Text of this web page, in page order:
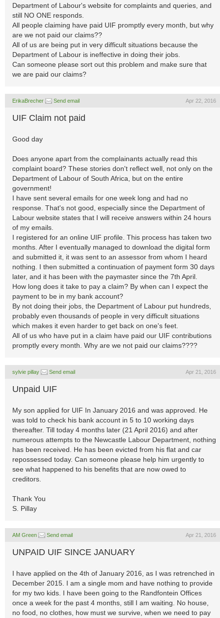
Department of Labour's website for complaints and queries, and
still NO ONE responds.
All people claiming have paid UIF promptly every month, but why
are we not paid our claims??
All of us are being put in very difficult situations because the
Department of Labour is ineffective in doing their jobs.
Can someone please sort out this problem and make sure that
we are paid our claims?
ErikaBrecher Send email Apr 22, 2016
UIF Claim not paid
Good day
Does anyone apart from the complainants actually read this
complaint board? These stories don't reflect well, not only on the
Department of Labour of South Africa, but on the entire
government!
I have sent several emails for one week long and had no
response. That's not good, especially since the Department of
Labour website states that I will receive answers within 24 hours
of my emails.
I registered for an online UIF profile. This process has taken two
months. After I eventually managed to download the digital form
and submitted it, it was sent to an assessor from whom I heard
nothing. I then submitted a continuation of payment form 30 days
later, and it has been with the paymaster since the 7th April.
How long does it take to pay a claim? By when can I expect the
payment to be in my bank account?
By not doing their jobs, the Department of Labour put hundreds,
probably even thousands of people in very difficult situations
which makes it even harder to get back on one's feet.
All of us who have put in a claim have paid our UIF contributions
promptly every month. Why are we not paid our claims????
sylvie pillay Send email Apr 21, 2016
Unpaid UIF
My son applied for UIF In January 2016 and was approved. He
was told to check his bank account in 5 to 10 working days
thereafter. Till today 4 months later (21 April 2016) and after
numerous attempts to the Newcastle Labour Department, nothing
has been received. He has been evicted from his flat and car
repossessed today. Can someone please help him urgently to
see what happened to his benefits that are now owed to
creditors.
Thank You
S. Pillay
AM Green Send email Apr 21, 2016
UNPAID UIF SINCE JANUARY
I have applied on the 4th of January 2016, as I was retrenched in
December 2015. I am a single mom and have nothing to provide
for my two kids. I have been going to the Randfontein Offices
once a week for the past 4 months, still I am waiting. No house,
no food, no clothes, how must we survive, when we need to pay